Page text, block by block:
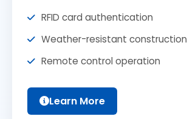
RFID card authentication
Weather-resistant construction
Remote control operation
Learn More